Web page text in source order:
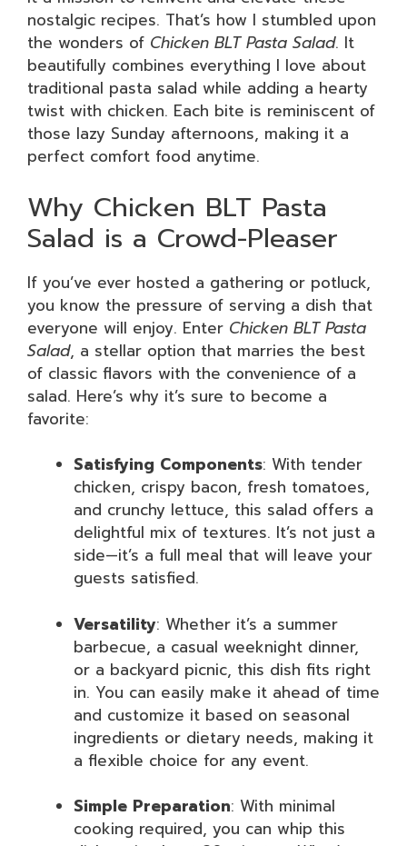
nostalgic recipes. That’s how I stumbled upon
the wonders of Chicken BLT Pasta Salad. It
beautifully combines everything I love about
traditional pasta salad while adding a hearty
twist with chicken. Each bite is reminiscent of
those lazy Sunday afternoons, making it a
perfect comfort food anytime.
Why Chicken BLT Pasta
Salad is a Crowd-Pleaser
If you’ve ever hosted a gathering or potluck,
you know the pressure of serving a dish that
everyone will enjoy. Enter Chicken BLT Pasta
Salad, a stellar option that marries the best
of classic flavors with the convenience of a
salad. Here’s why it’s sure to become a
favorite:
Satisfying Components: With tender
chicken, crispy bacon, fresh tomatoes,
and crunchy lettuce, this salad offers a
delightful mix of textures. It’s not just a
side—it’s a full meal that will leave your
guests satisfied.
Versatility: Whether it’s a summer
barbecue, a casual weeknight dinner,
or a backyard picnic, this dish fits right
in. You can easily make it ahead of time
and customize it based on seasonal
ingredients or dietary needs, making it
a flexible choice for any event.
Simple Preparation: With minimal
cooking required, you can whip this